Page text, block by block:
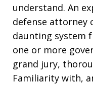
understand. An
defense attorney
daunting system
one or more
grand jury,
Familiarity with,